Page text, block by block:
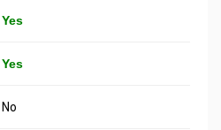
Yes
Yes
No